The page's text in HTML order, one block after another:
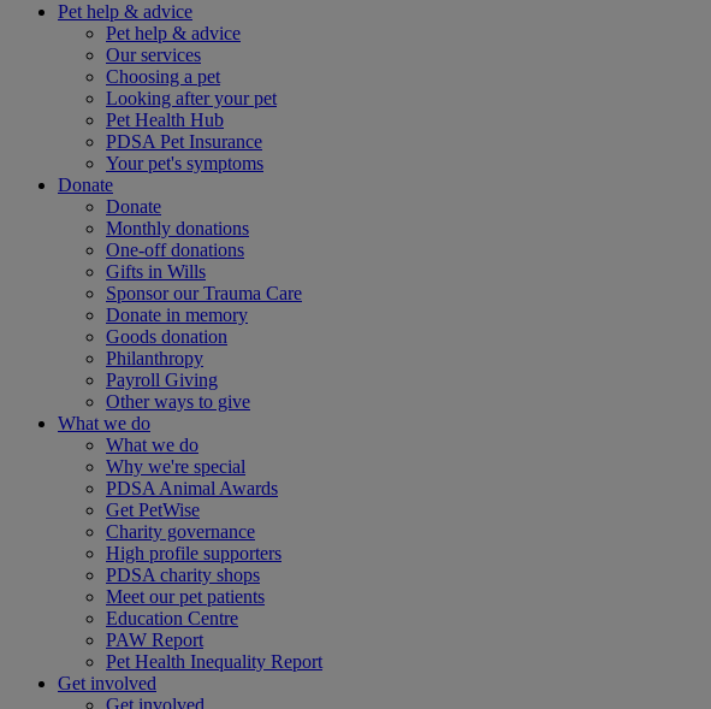
Pet help & advice
Pet help & advice
Our services
Choosing a pet
Looking after your pet
Pet Health Hub
PDSA Pet Insurance
Your pet's symptoms
Donate
Donate
Monthly donations
One-off donations
Gifts in Wills
Sponsor our Trauma Care
Donate in memory
Goods donation
Philanthropy
Payroll Giving
Other ways to give
What we do
What we do
Why we're special
PDSA Animal Awards
Get PetWise
Charity governance
High profile supporters
PDSA charity shops
Meet our pet patients
Education Centre
PAW Report
Pet Health Inequality Report
Get involved
Get involved